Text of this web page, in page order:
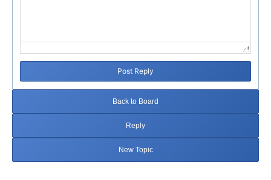
Post Reply
Back to Board
Reply
New Topic